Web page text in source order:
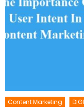
Content Marketing